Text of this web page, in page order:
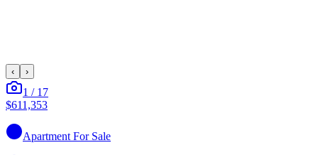
‹ ›
1 / 17
$611,353
Apartment For Sale